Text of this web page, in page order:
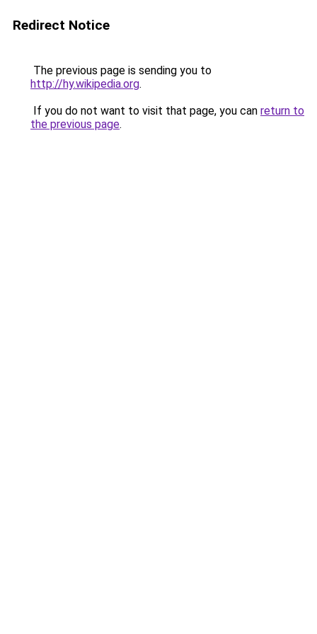
Redirect Notice
The previous page is sending you to
http://hy.wikipedia.org.
If you do not want to visit that page, you can return to
the previous page.